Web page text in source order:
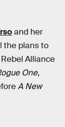
and her
the plans to
Alliance
One,
A New